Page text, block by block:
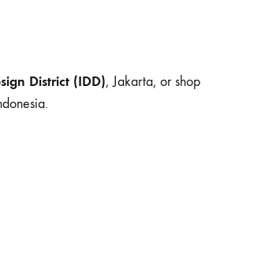
District (IDD), Jakarta, or shop